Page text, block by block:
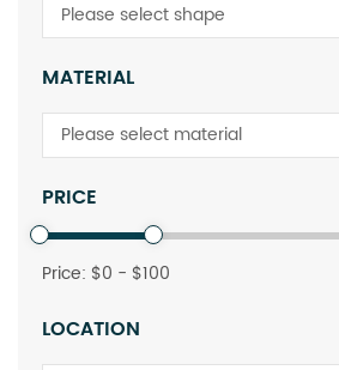
Please select shape
MATERIAL
Please select material
PRICE
Price: $0 - $100
LOCATION